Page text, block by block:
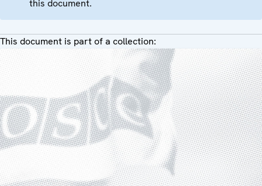
this document.
This document is part of a collection: